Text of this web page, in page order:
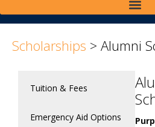
Scholarships > Alumni
Tuition & Fees
Emergency Aid Options